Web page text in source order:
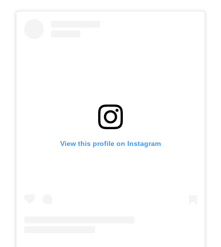
View this profile on Instagram